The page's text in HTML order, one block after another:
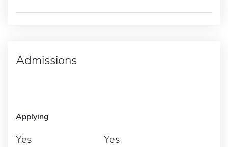
Admissions
Applying
Yes Yes